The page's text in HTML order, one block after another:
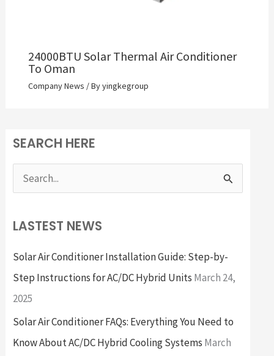
24000BTU Solar Thermal Air Conditioner
To Oman
Company News / Byyingkegroup
SEARCH HERE
a
c
h
f
o
r
LASTEST NEWS
Solar Air Conditioner Installation Guide: Step-by-
Step Instructions for AC/DC Hybrid Units March 24,
2025
Solar Air Conditioner FAQs: Everything You Need to
Know About AC/DC Hybrid Cooling Systems March